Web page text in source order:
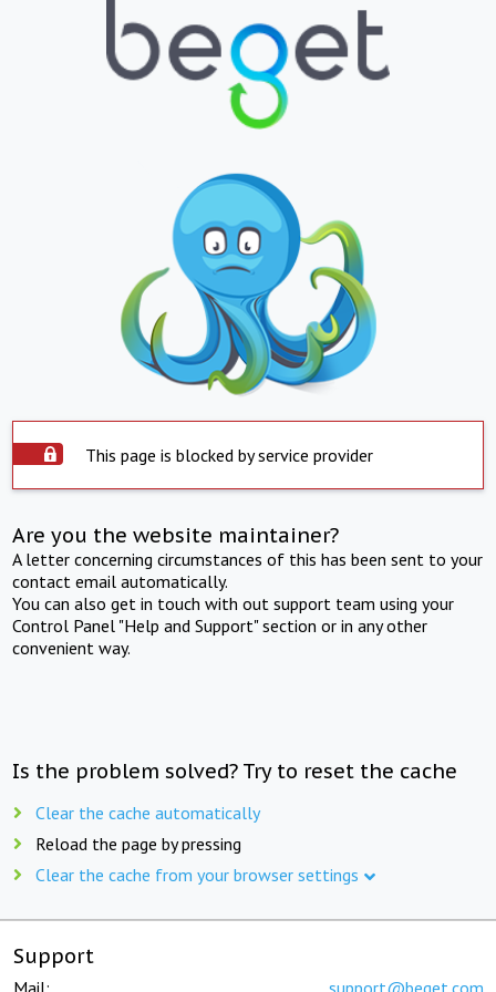
This page is blocked by service provider
Are you the website maintainer?
A letter concerning circumstances of this has been sent to your
contact email automatically.
You can also get in touch with out support team using your
Control Panel "Help and Support" section or in any other
convenient way.
Is the problem solved? Try to reset the cache
Clear the cache automatically
Reload the page by pressing
Clear the cache from your browser settings
Support
Mail: support@beget.com